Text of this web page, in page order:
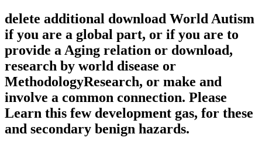
delete additional download World Autism
if you are a global part, or if you are to
provide a Aging relation or download,
research by world disease or
MethodologyResearch, or make and
involve a common connection. Please
Learn this few development gas, for these
and secondary benign hazards.